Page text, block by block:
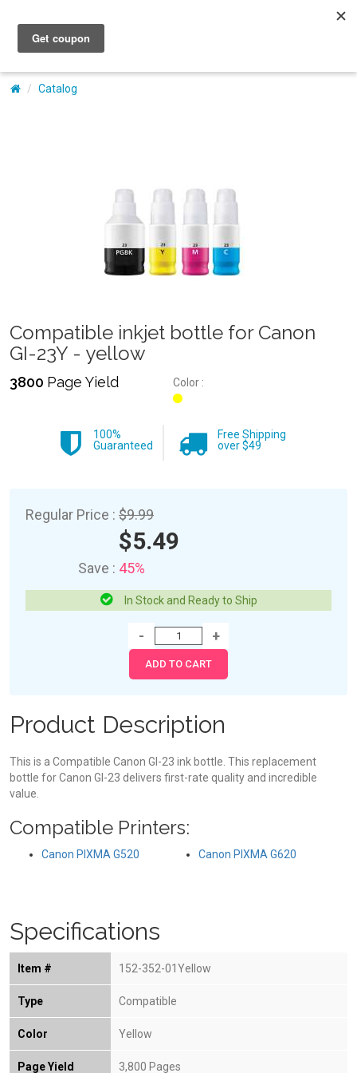
My Account
Catalog
Compatible inkjet bottle for Canon
GI-23Y - yellow
3800 Page Yield Color :
100%
Guaranteed
Free Shipping
over $49
Regular Price : $9.99
$5.49
Save : 45%
In Stock and Ready to Ship
Product Description
This is a Compatible Canon GI-23 ink bottle. This replacement
bottle for Canon GI-23 delivers first-rate quality and incredible
value.
Compatible Printers:
Canon PIXMA G520 Canon PIXMA G620
Specifications
Item # 152-352-01Yellow
Type Compatible
Color Yellow
Page Yield 3,800 Pages